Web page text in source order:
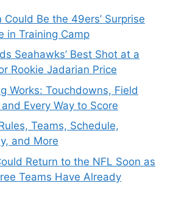
Be the 49ers’ Surprise
in Training Camp
Seahawks’ Best Shot at a
Rookie Jadarian Price
Works: Touchdowns, Field
Every Way to Score
Teams, Schedule,
and More
Return to the NFL Soon as
Teams Have Already